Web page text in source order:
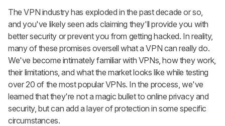
The VPN industry has exploded in the past decade or so,
and you've likely seen ads claiming they'll provide you with
better security or prevent you from getting hacked. In reality,
many of these promises oversell what a VPN can really do.
We've become intimately familiar with VPNs, how they work,
their limitations, and what the market looks like while testing
over 20 of the most popular VPNs. In the process, we've
learned that they're not a magic bullet to online privacy and
security, but can add a layer of protection in some specific
circumstances.